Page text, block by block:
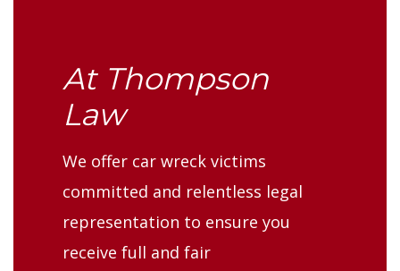
At Thompson
Law
We offer car wreck victims
committed and relentless legal
representation to ensure you
receive full and fair